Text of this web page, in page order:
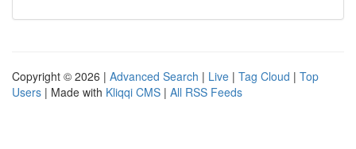
Copyright © 2026 | Advanced Search | Live | Tag Cloud | Top
Users | Made with Kliqqi CMS | All RSS Feeds